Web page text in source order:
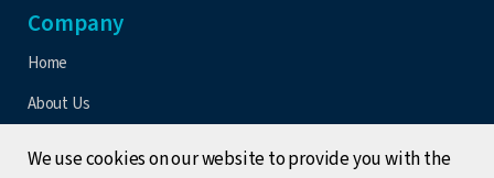
Company
Home
About Us
We use cookies on our website to provide you with the